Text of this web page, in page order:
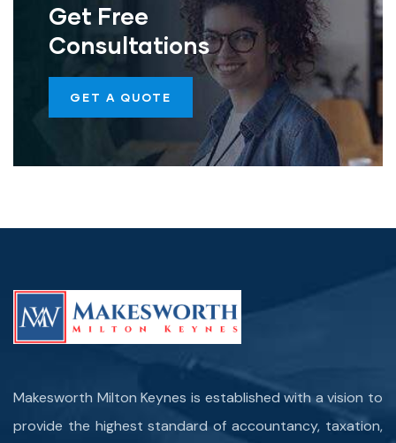
Get Free
Consultations
GET A QUOTE
Makesworth Milton Keynes is established with a vision to
provide the highest standard of accountancy, taxation,